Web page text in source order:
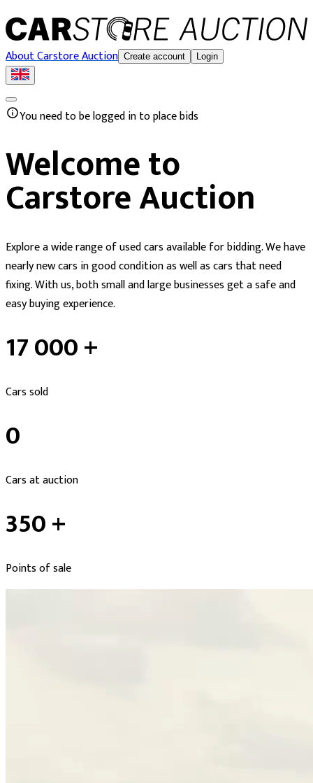
About Carstore Auction Create account Login
You need to be logged in to place bids
Welcome to
Carstore Auction
Explore a wide range of used cars available for bidding. We have
nearly new cars in good condition as well as cars that need
fixing. With us, both small and large businesses get a safe and
easy buying experience.
17 000 +
Cars sold
0
Cars at auction
350 +
Points of sale